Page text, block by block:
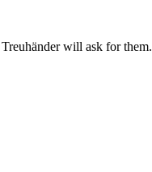
will ask for them.